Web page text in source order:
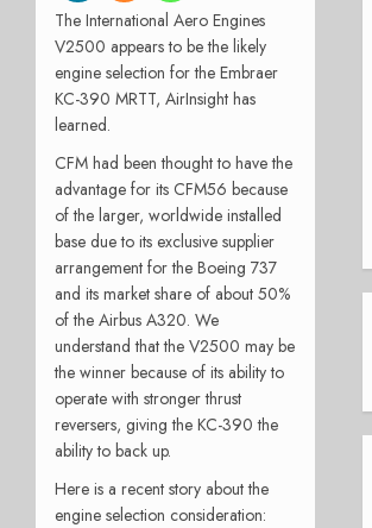
The International Aero Engines
V2500 appears to be the likely
engine selection for the Embraer
KC-390 MRTT, AirInsight has
learned.
CFM had been thought to have the
advantage for its CFM56 because
of the larger, worldwide installed
base due to its exclusive supplier
arrangement for the Boeing 737
and its market share of about 50%
of the Airbus A320. We
understand that the V2500 may be
the winner because of its ability to
operate with stronger thrust
reversers, giving the KC-390 the
ability to back up.
Here is a recent story about the
engine selection consideration: